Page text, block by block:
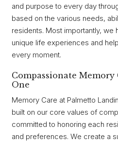
and purpose to every day
based on the various needs,
residents. Most importantly, we
unique life experiences and
every moment.
Compassionate Memory
One
Memory Care at Palmetto
built on our core values of
committed to honoring each
and preferences. We create a